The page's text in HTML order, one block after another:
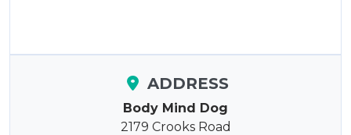
ADDRESS
Body Mind Dog
2179 Crooks Road